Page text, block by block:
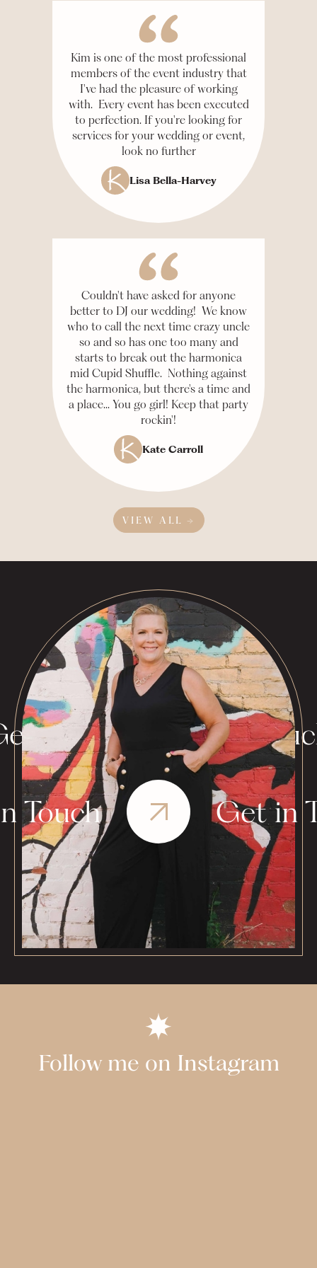
Kim is one of the most professional
members of the event industry that
I've had the pleasure of working
with. Every event has been executed
to perfection. If you're looking for
services for your wedding or event,
look no further
Lisa Bella-Harvey
Couldn't have asked for anyone
better to DJ our wedding! We know
who to call the next time crazy uncle
so and so has one too many and
starts to break out the harmonica
mid Cupid Shuffle. Nothing against
the harmonica, but there's a time and
a place... You go girl! Keep that party
rockin'!
Kate Carroll
VIEW ALL →
Touch Get in
in Touch Get in
Follow me on Instagram